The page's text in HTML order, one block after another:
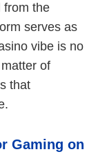
from the
serves as
vibe is no
of
that
Gaming on